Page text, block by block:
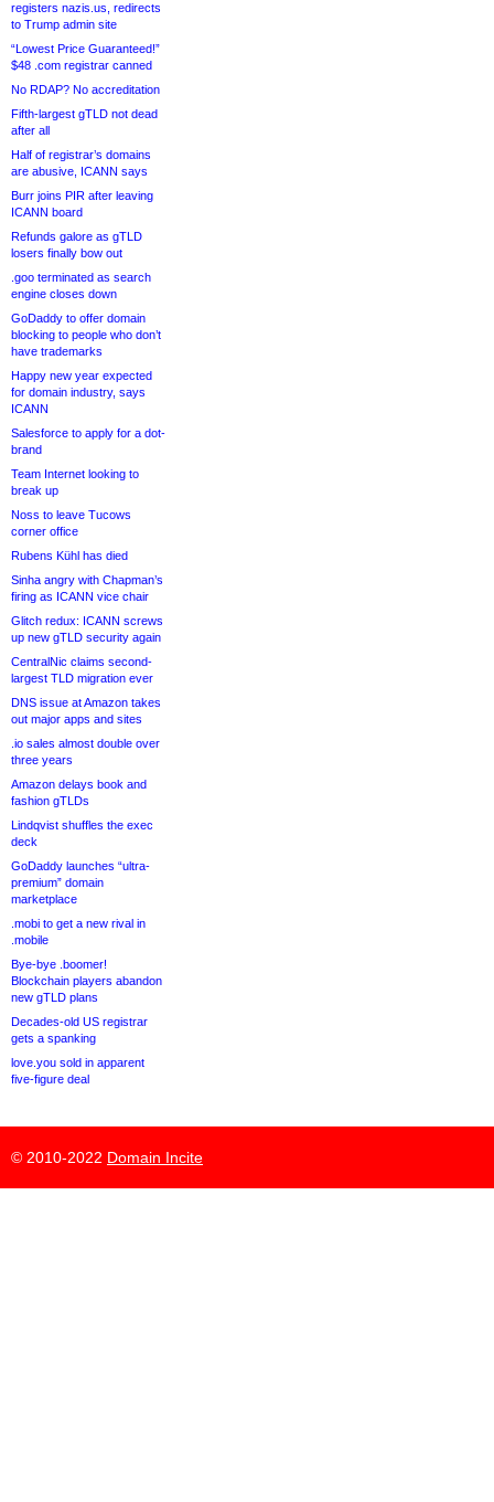
registers nazis.us, redirects
to Trump admin site
“Lowest Price Guaranteed!”
$48 .com registrar canned
No RDAP? No accreditation
Fifth-largest gTLD not dead
after all
Half of registrar’s domains
are abusive, ICANN says
Burr joins PIR after leaving
ICANN board
Refunds galore as gTLD
losers finally bow out
.goo terminated as search
engine closes down
GoDaddy to offer domain
blocking to people who don’t
have trademarks
Happy new year expected
for domain industry, says
ICANN
Salesforce to apply for a dot-
brand
Team Internet looking to
break up
Noss to leave Tucows
corner office
Rubens Kühl has died
Sinha angry with Chapman’s
firing as ICANN vice chair
Glitch redux: ICANN screws
up new gTLD security again
CentralNic claims second-
largest TLD migration ever
DNS issue at Amazon takes
out major apps and sites
.io sales almost double over
three years
Amazon delays book and
fashion gTLDs
Lindqvist shuffles the exec
deck
GoDaddy launches “ultra-
premium” domain
marketplace
.mobi to get a new rival in
.mobile
Bye-bye .boomer!
Blockchain players abandon
new gTLD plans
Decades-old US registrar
gets a spanking
love.you sold in apparent
five-figure deal
© 2010-2022 Domain Incite